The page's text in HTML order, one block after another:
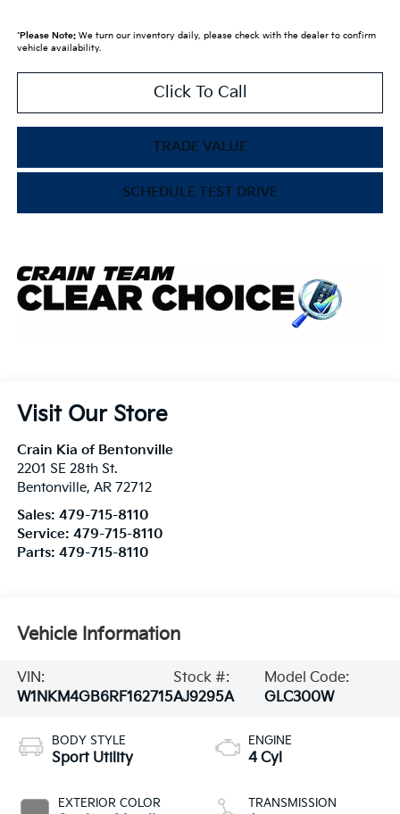
*Please Note:We turn our inventory daily, please check with the dealer to confirm
vehicle availability.
Click To Call
TRADE VALUE
SCHEDULE TEST DRIVE
Visit Our Store
Crain Kia of Bentonville
2201 SE 28th St.
Bentonville, AR 72712
Sales: 479-715-8110
Service: 479-715-8110
Parts: 479-715-8110
Vehicle Information
VIN:
W1NKM4GB6RF162715
Stock #:
AJ9295A
Model Code:
GLC300W
BODY STYLE
Sport Utility
EXTERIOR COLOR
ENGINE
4 Cyl
TRANSMISSION